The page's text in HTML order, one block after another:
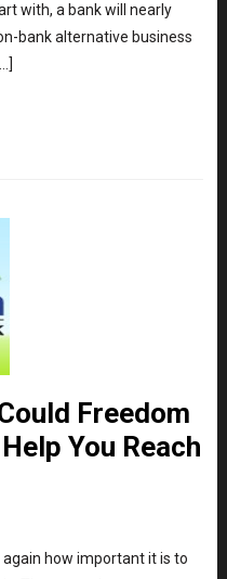
with, a bank will nearly
bank alternative business
Freedom
You Reach
how important it is to